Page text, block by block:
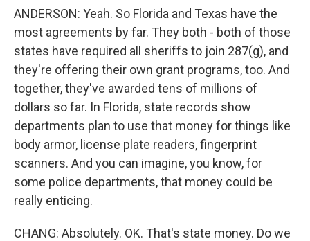
ANDERSON: Yeah. So Florida and Texas have the
most agreements by far. They both - both of those
states have required all sheriffs to join 287(g), and
they're offering their own grant programs, too. And
together, they've awarded tens of millions of
dollars so far. In Florida, state records show
departments plan to use that money for things like
body armor, license plate readers, fingerprint
scanners. And you can imagine, you know, for
some police departments, that money could be
really enticing.
CHANG: Absolutely. OK. That's state money. Do we